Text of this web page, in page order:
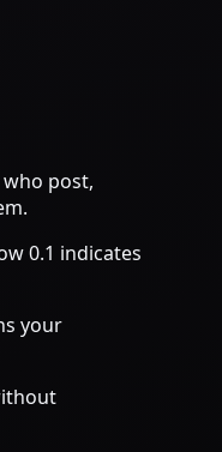
post,
0.1 indicates
your